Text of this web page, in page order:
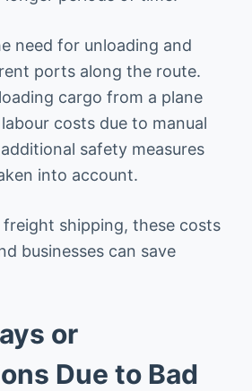
need for unloading and
ports along the route.
cargo from a plane
costs due to manual
safety measures
into account.
shipping, these costs
businesses can save
or
Due to Bad